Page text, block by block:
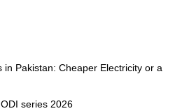
in Pakistan: Cheaper Electricity or a
series 2026